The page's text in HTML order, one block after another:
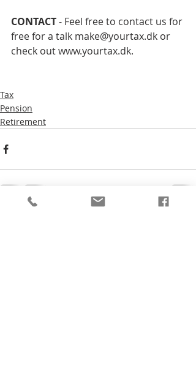
CONTACT - Feel free to contact us for
free for a talk make@yourtax.dk or
check out www.yourtax.dk.
Tax
Pension
Retirement